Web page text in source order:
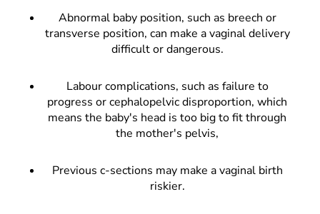
Abnormal baby position, such as breech or
transverse position, can make a vaginal delivery
difficult or dangerous.
Labour complications, such as failure to
progress or cephalopelvic disproportion, which
means the baby's head is too big to fit through
the mother's pelvis,
Previous c-sections may make a vaginal birth
riskier.